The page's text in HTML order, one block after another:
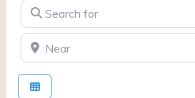
Search for
Near